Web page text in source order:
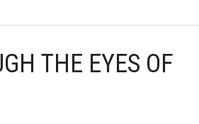
THE EYES OF